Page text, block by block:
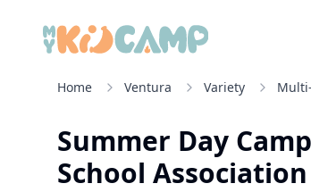
Home Ventura Variety
Summer Day
School Association